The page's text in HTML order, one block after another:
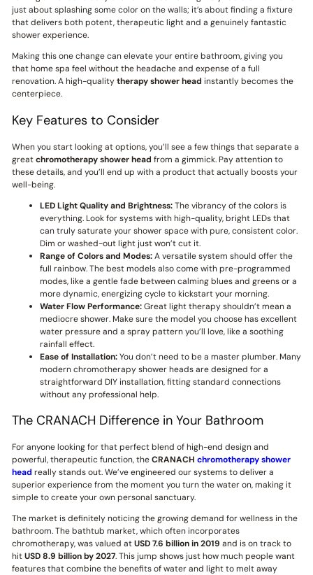
just about splashing some color on the walls; it’s about finding a fixture
that delivers both potent, therapeutic light and a genuinely fantastic
shower experience.
Making this one change can elevate your entire bathroom, giving you
that home spa feel without the headache and expense of a full
renovation. A high-qualitytherapy shower head instantly becomes the
centerpiece.
Key Features to Consider
When you start looking at options, you’ll see a few things that separate a
greatchromotherapy shower head from a gimmick. Pay attention to
these details, and you’ll end up with a product that actually boosts your
well-being.
LED Light Quality and Brightness:The vibrancy of the colors is
everything. Look for systems with high-quality, bright LEDs that
can truly saturate your shower space with pure, consistent color.
Dim or washed-out light just won’t cut it.
Range of Colors and Modes:A versatile system should offer the
full rainbow. The best models also come with pre-programmed
modes, like a gentle fade between calming blues and greens or a
more dynamic, energizing cycle to kickstart your morning.
Water Flow Performance:Great light therapy shouldn’t mean a
mediocre shower. Make sure the model you choose has excellent
water pressure and a spray pattern you’ll love, like a soothing
rainfall effect.
Ease of Installation:You don’t need to be a master plumber. Many
modern chromotherapy shower heads are designed for a
straightforward DIY installation, fitting standard connections
without any professional help.
The CRANACH Difference in Your Bathroom
For anyone looking for that perfect blend of high-end design and
powerful, therapeutic function, theCRANACH chromotherapy shower
head really stands out. We’ve engineered our systems to deliver a
superior experience from the moment you turn the water on, making it
simple to create your own personal sanctuary.
The market is definitely noticing the growing demand for wellness in the
bathroom. The bathtub market, which often incorporates
chromotherapy, was valued atUSD 7.6 billion in 2019 and is on track to
hitUSD 8.9 billion by 2027. This jump shows just how much people want
features that combine the benefits of water and light to melt away